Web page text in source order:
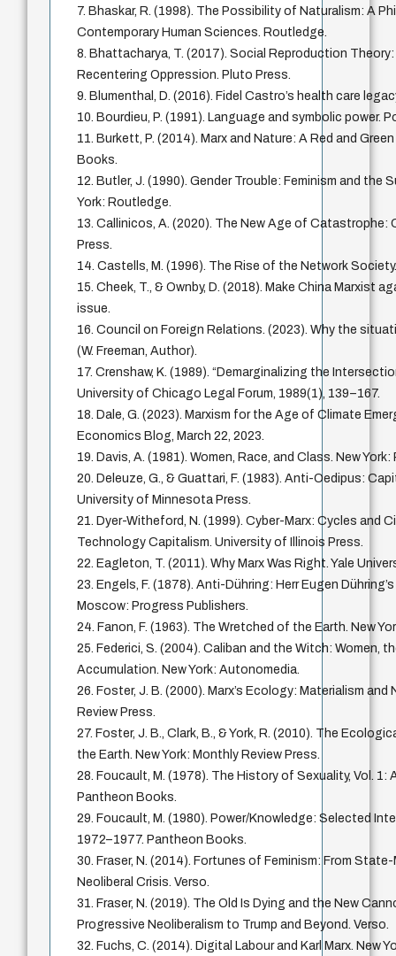
7. Bhaskar, R. (1998). The Possibility of Naturalism: A
Contemporary Human Sciences. Routledge.
8. Bhattacharya, T. (2017). Social Reproduction
Recentering Oppression. Pluto Press.
9. Blumenthal, D. (2016). Fidel Castro’s health care
10. Bourdieu, P. (1991). Language and symbolic power.
11. Burkett, P. (2014). Marx and Nature: A Red and
Books.
12. Butler, J. (1990). Gender Trouble: Feminism and the
York: Routledge.
13. Callinicos, A. (2020). The New Age of Catastrophe:
Press.
14. Castells, M. (1996). The Rise of the Network
15. Cheek, T., & Ownby, D. (2018). Make China Marxist
issue.
16. Council on Foreign Relations. (2023). Why the
(W. Freeman, Author).
17. Crenshaw, K. (1989). “Demarginalizing the
University of Chicago Legal Forum, 1989(1), 139–167.
18. Dale, G. (2023). Marxism for the Age of Climate
Economics Blog, March 22, 2023.
19. Davis, A. (1981). Women, Race, and Class. New
20. Deleuze, G., & Guattari, F. (1983). Anti-Oedipus:
University of Minnesota Press.
21. Dyer-Witheford, N. (1999). Cyber-Marx: Cycles and
Technology Capitalism. University of Illinois Press.
22. Eagleton, T. (2011). Why Marx Was Right. Yale
23. Engels, F. (1878). Anti-Dühring: Herr Eugen
Moscow: Progress Publishers.
24. Fanon, F. (1963). The Wretched of the Earth. New
25. Federici, S. (2004). Caliban and the Witch: Women,
Accumulation. New York: Autonomedia.
26. Foster, J. B. (2000). Marx’s Ecology: Materialism and
Review Press.
27. Foster, J. B., Clark, B., & York, R. (2010). The
the Earth. New York: Monthly Review Press.
28. Foucault, M. (1978). The History of Sexuality, Vol. 1:
Pantheon Books.
29. Foucault, M. (1980). Power/Knowledge: Selected
1972–1977. Pantheon Books.
30. Fraser, N. (2014). Fortunes of Feminism: From
Neoliberal Crisis. Verso.
31. Fraser, N. (2019). The Old Is Dying and the New
Progressive Neoliberalism to Trump and Beyond. Verso.
32. Fuchs, C. (2014). Digital Labour and Karl Marx. New